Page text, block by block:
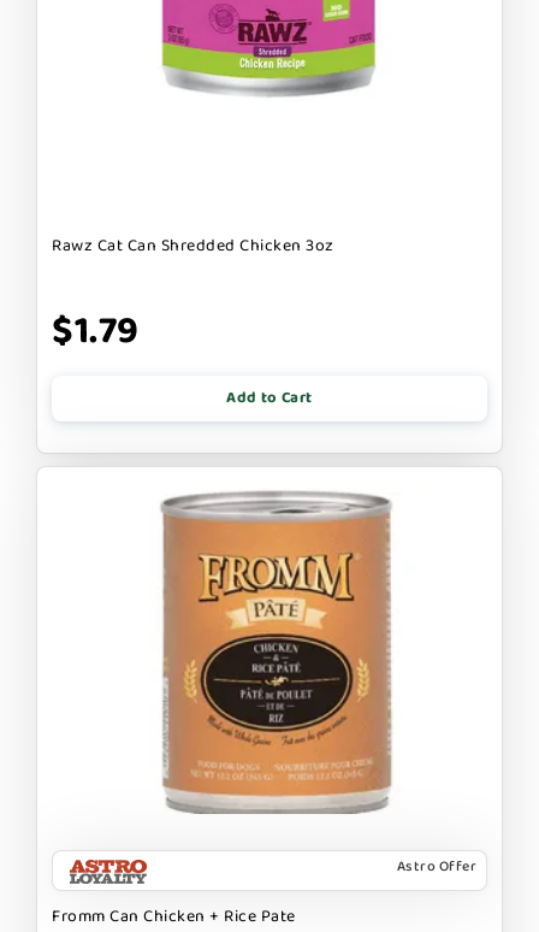
Rawz Cat Can Shredded Chicken 3oz
$1.79
Add to Cart
Astro Offer
Fromm Can Chicken + Rice Pate